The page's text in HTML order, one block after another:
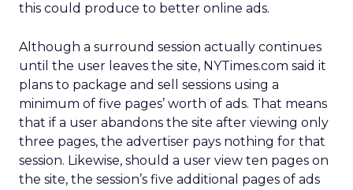
this could produce to better online ads.
Although a surround session actually continues
until the user leaves the site, NYTimes.com said it
plans to package and sell sessions using a
minimum of five pages’ worth of ads. That means
that if a user abandons the site after viewing only
three pages, the advertiser pays nothing for that
session. Likewise, should a user view ten pages on
the site, the session’s five additional pages of ads